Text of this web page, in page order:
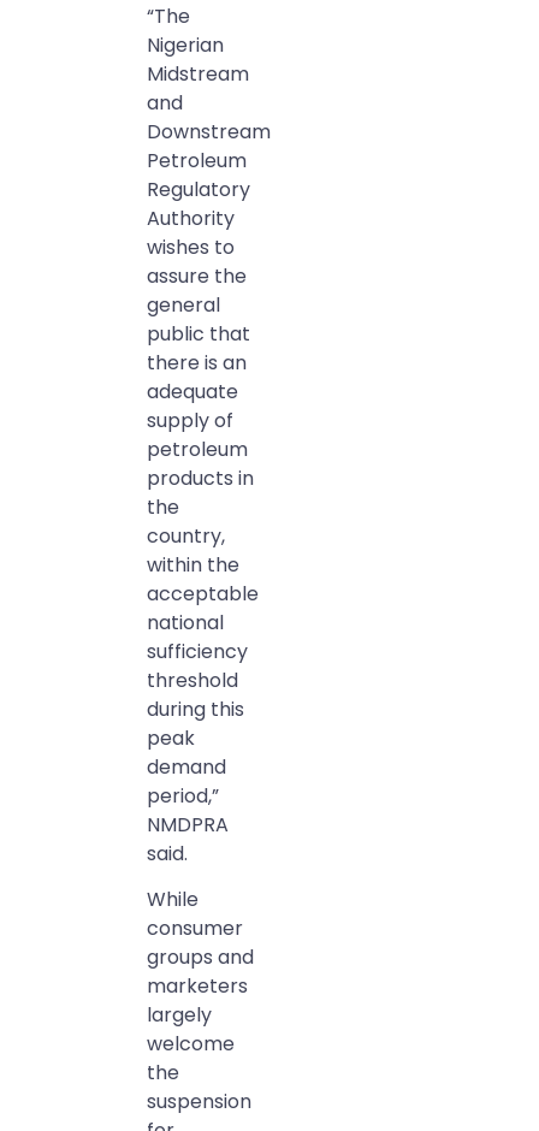
“The
Nigerian
Midstream
and
Downstream
Petroleum
Regulatory
Authority
wishes to
assure the
general
public that
there is an
adequate
supply of
petroleum
products in
the
country,
within the
acceptable
national
sufficiency
threshold
during this
peak
demand
period,”
NMDPRA
said.
While
consumer
groups and
marketers
largely
welcome
the
suspension